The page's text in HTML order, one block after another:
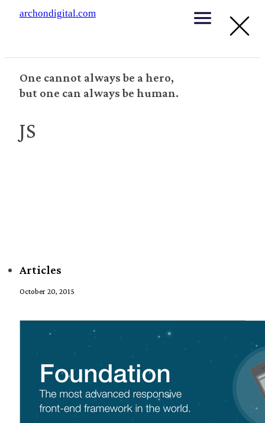
archondigital.com
One cannot always be a hero,
but one can always be human.
JS
Articles
October 20, 2015